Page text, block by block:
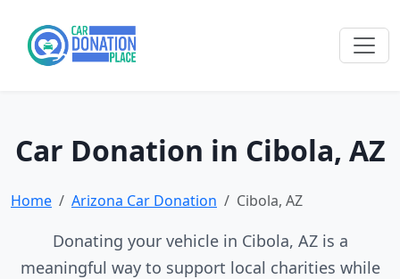
Car Donation in Cibola, AZ
Home Arizona Car Donation Cibola, AZ
Donating your vehicle in Cibola, AZ is a
meaningful way to support local charities while